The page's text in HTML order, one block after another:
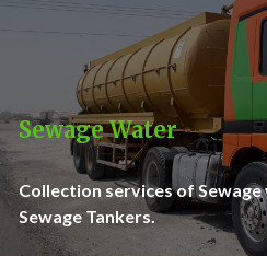
Sewage Water
Collection services of
Sewage Tankers.